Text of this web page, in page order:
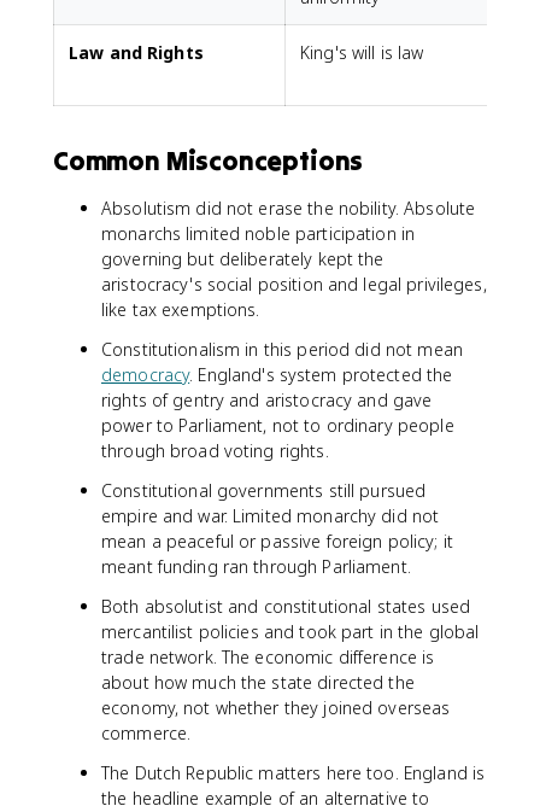
Law and Rights King's will is law
Common Misconceptions
Absolutism did not erase the nobility. Absolute
monarchs limited noble participation in
governing but deliberately kept the
aristocracy's social position and legal privileges,
like tax exemptions.
Constitutionalism in this period did not mean
democracy. England's system protected the
rights of gentry and aristocracy and gave
power to Parliament, not to ordinary people
through broad voting rights.
Constitutional governments still pursued
empire and war. Limited monarchy did not
mean a peaceful or passive foreign policy; it
meant funding ran through Parliament.
Both absolutist and constitutional states used
mercantilist policies and took part in the global
trade network. The economic difference is
about how much the state directed the
economy, not whether they joined overseas
commerce.
The Dutch Republic matters here too. England is
the headline example of an alternative to